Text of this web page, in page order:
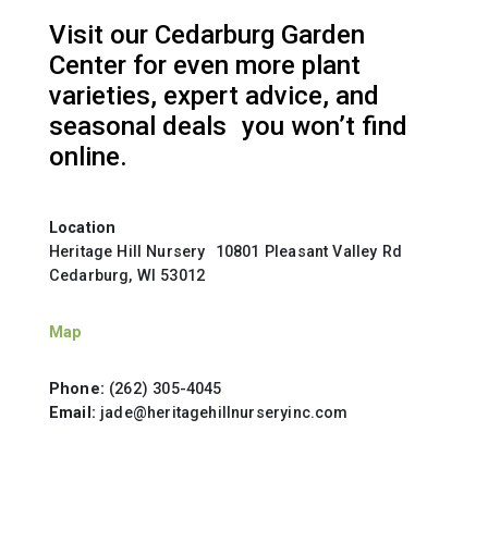
Visit our Cedarburg Garden
Center for even more plant
varieties, expert advice, and
seasonal deals you won’t find
online.
Location
Heritage Hill Nursery 10801 Pleasant Valley Rd
Cedarburg, WI 53012
Map
Phone: (262) 305-4045
Email: jade@heritagehillnurseryinc.com